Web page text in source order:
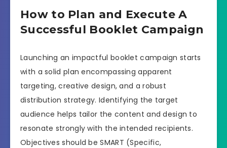
How to Plan and Execute A
Successful Booklet Campaign
Launching an impactful booklet campaign starts
with a solid plan encompassing apparent
targeting, creative design, and a robust
distribution strategy. Identifying the target
audience helps tailor the content and design to
resonate strongly with the intended recipients.
Objectives should be SMART (Specific,